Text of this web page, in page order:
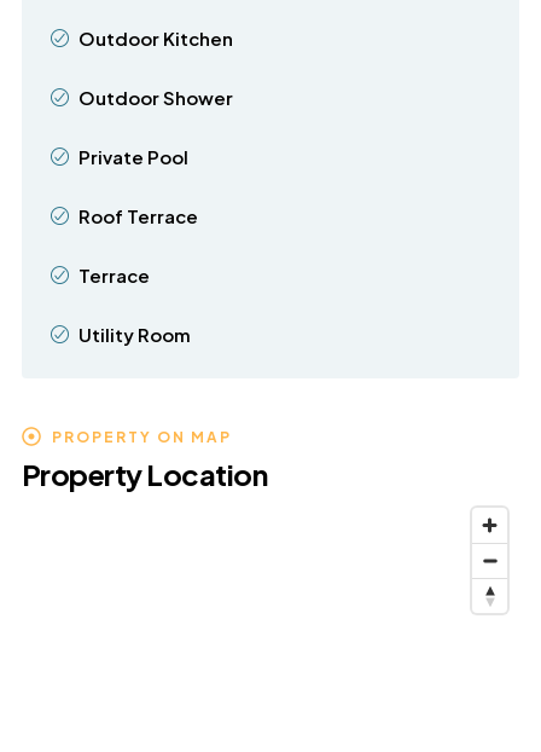
Outdoor Kitchen
Outdoor Shower
Private Pool
Roof Terrace
Terrace
Utility Room
PROPERTY ON MAP
Property Location